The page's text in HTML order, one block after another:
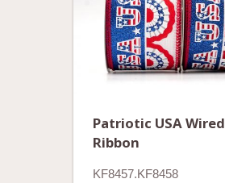
Patriotic USA Wired
Ribbon
KF8457.KF8458